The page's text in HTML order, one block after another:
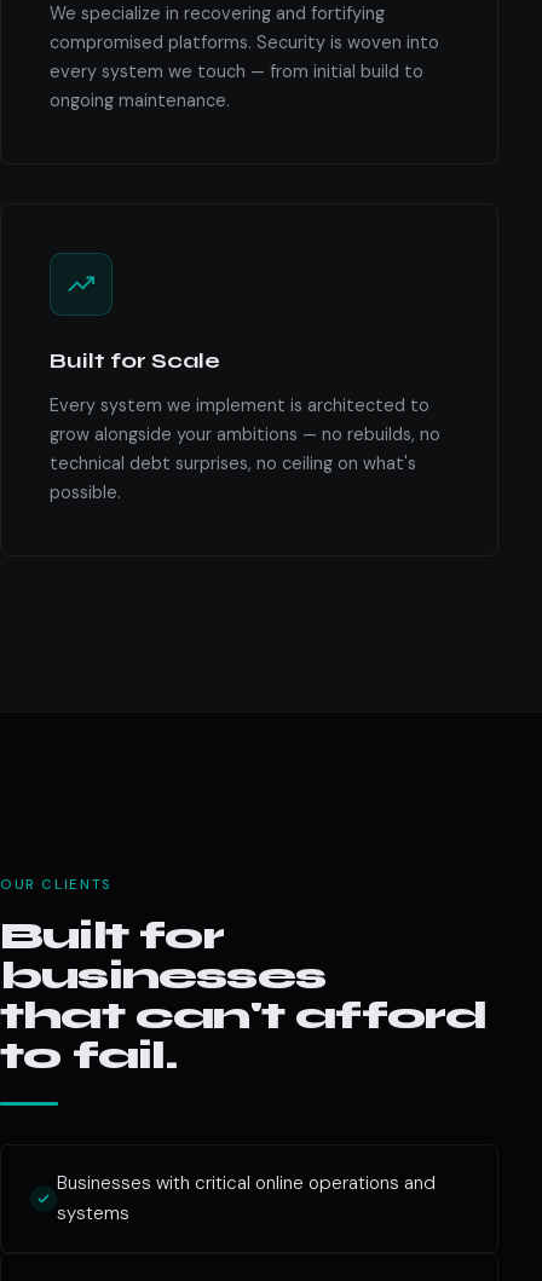
We specialize in recovering and fortifying
compromised platforms. Security is woven into
every system we touch — from initial build to
ongoing maintenance.
Built for Scale
Every system we implement is architected to
grow alongside your ambitions — no rebuilds, no
technical debt surprises, no ceiling on what's
possible.
OUR CLIENTS
Built for
businesses
that can't afford
to fail.
Businesses with critical online operations and
systems